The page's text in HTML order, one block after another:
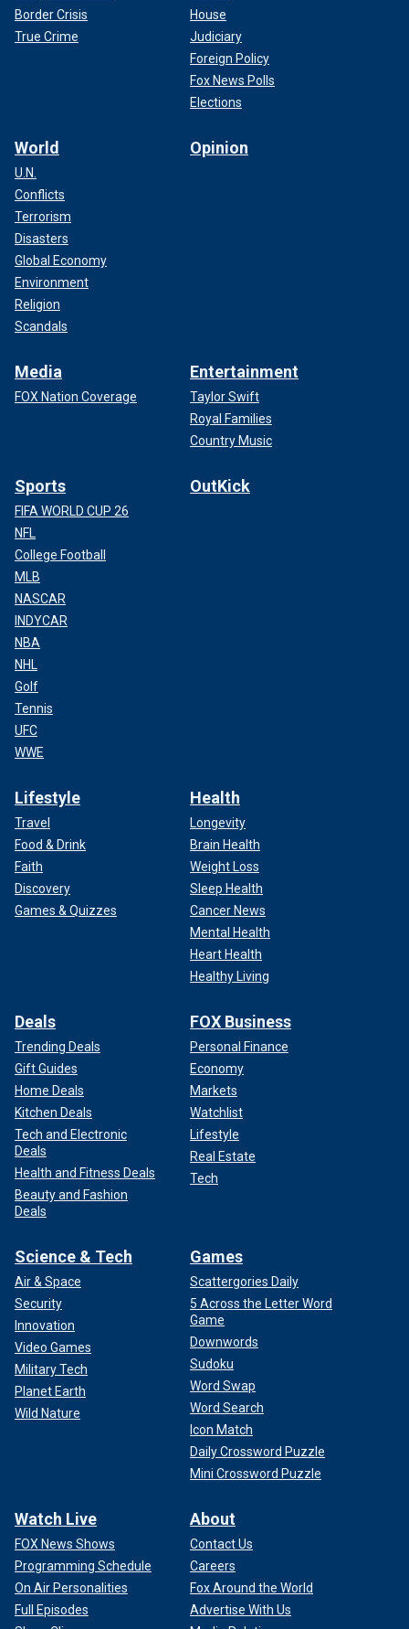
Border Crisis
True Crime
House
Judiciary
Foreign Policy
Fox News Polls
Elections
World
U.N.
Conflicts
Terrorism
Disasters
Global Economy
Environment
Religion
Scandals
Opinion
Media
FOX Nation Coverage
Entertainment
Taylor Swift
Royal Families
Country Music
Sports
FIFA WORLD CUP 26
NFL
College Football
MLB
NASCAR
INDYCAR
NBA
NHL
Golf
Tennis
UFC
WWE
OutKick
Lifestyle
Travel
Food & Drink
Faith
Discovery
Games & Quizzes
Health
Longevity
Brain Health
Weight Loss
Sleep Health
Cancer News
Mental Health
Heart Health
Healthy Living
Deals
Trending Deals
Gift Guides
Home Deals
Kitchen Deals
Tech and Electronic
Deals
Health and Fitness Deals
Beauty and Fashion
Deals
FOX Business
Personal Finance
Economy
Markets
Watchlist
Lifestyle
Real Estate
Tech
Science & Tech
Air & Space
Security
Innovation
Video Games
Military Tech
Planet Earth
Wild Nature
Games
Scattergories Daily
5 Across the Letter Word
Game
Downwords
Sudoku
Word Swap
Word Search
Icon Match
Daily Crossword Puzzle
Mini Crossword Puzzle
Watch Live
FOX News Shows
Programming Schedule
On Air Personalities
Full Episodes
About
Contact Us
Careers
Fox Around the World
Advertise With Us